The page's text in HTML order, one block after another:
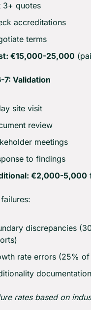
3+ quotes
accreditations
terms
€15,000-25,000
7: Validation
site visit
review
meetings
to findings
€2,000-5,000
discrepancies
rate errors (25%
rates based on